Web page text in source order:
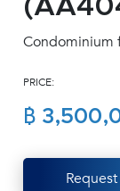
(668)
Condominium
PRICE:
฿